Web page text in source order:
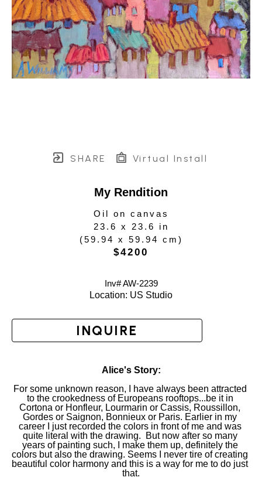
SHARE Virtual Install
My Rendition
Oil on canvas
23.6 x 23.6 in
(59.94 x 59.94 cm )
$4200
Inv# AW-2239
Location: US Studio
INQUIRE
Alice's Story:
For some unknown reason, I have always been attracted
to the crookedness of Europeans rooftops...be it in
Cortona or Honfleur, Lourmarin or Cassis, Roussillon,
Gordes or Saignon, Bonnieux or Paris. Earlier in my
career I just recorded the colors in front of me and was
quite literal with the drawing.  But now after so many
years of painting such, I make them up, definitely the
colors but also the drawing. Seems I never tire of creating
beautiful color harmony and this is a way for me to do just
that.